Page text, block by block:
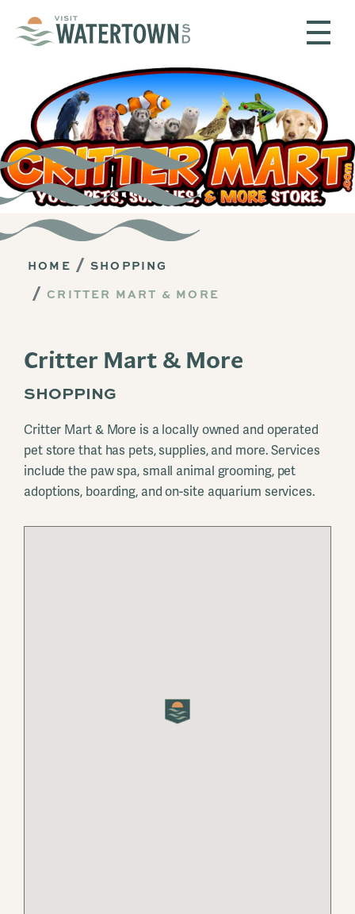
HOME
SHOPPING
CRITTER MART & MORE
Critter Mart & More
SHOPPING
Critter Mart & More is a locally owned and operated
pet store that has pets, supplies, and more. Services
include the paw spa, small animal grooming, pet
adoptions, boarding, and on-site aquarium services.